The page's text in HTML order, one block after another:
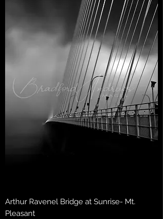
Arthur Ravenel Bridge at Sunrise- Mt.
Pleasant